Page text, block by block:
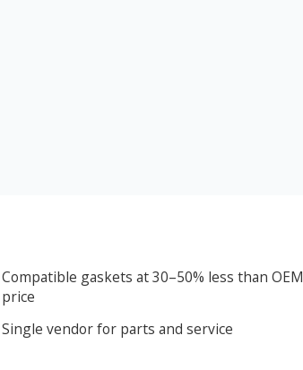
Compatible gaskets at 30–50% less than OEM
price
Single vendor for parts and service